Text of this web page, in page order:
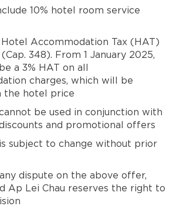
10% hotel room service
Accommodation Tax (HAT)
348). From 1 January 2025,
a 3% HAT on all
charges, which will be
the hotel price
be used in conjunction with
and promotional offers
subject to change without prior
dispute on the above offer,
Ap Lei Chau reserves the right to